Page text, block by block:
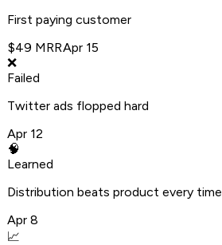
First paying customer
$49 MRRApr 15
❌
Failed
Twitter ads flopped hard
Apr 12
🧠
Learned
Distribution beats product every time
Apr 8
📈